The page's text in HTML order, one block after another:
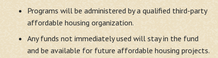
Programs will be administered by a qualified third-party
affordable housing organization.
Any funds not immediately used will stay in the fund
and be available for future affordable housing projects.